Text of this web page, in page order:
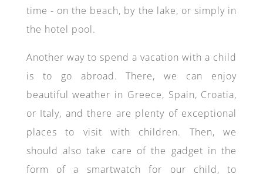
time - on the beach, by the lake, or simply in
the hotel pool.
Another way to spend a vacation with a child
is to go abroad. There, we can enjoy
beautiful weather in Greece, Spain, Croatia,
or Italy, and there are plenty of exceptional
places to visit with children. Then, we
should also take care of the gadget in the
form of a smartwatch for our child, to